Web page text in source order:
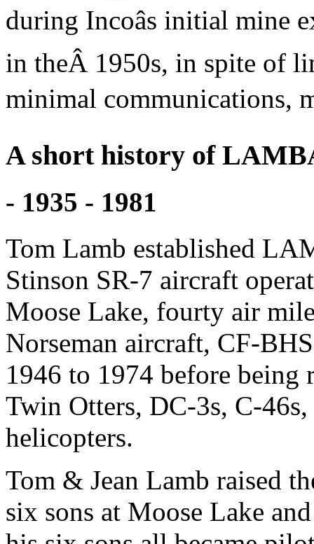
during Incoâs initial mine
in theÂ 1950s, in spite of
minimal communications,
A short history of
- 1935 - 1981
Tom Lamb established
Stinson SR-7 aircraft
Moose Lake, fourty air
Norseman aircraft, CF-
1946 to 1974 before being
Twin Otters, DC-3s, C-
helicopters.
Tom & Jean Lamb raised
six sons at Moose Lake